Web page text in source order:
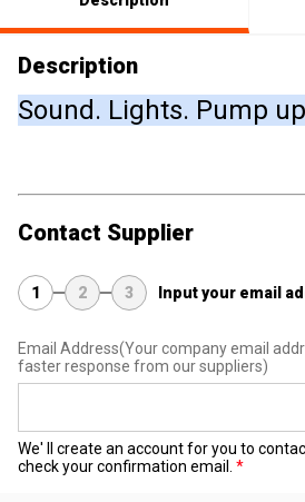
Description
Sound. Lights. Pump up
Contact Supplier
1 2 3 Input your email
Email Address(Your company email
faster response from our suppliers)
We' ll create an account for you to
check your confirmation email.